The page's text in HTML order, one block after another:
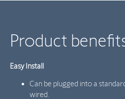
Product
Easy Install
Can be plugged into a
wired.